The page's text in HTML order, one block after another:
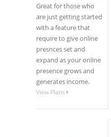
Great for those who
are just getting started
with a feature that
require to give online
presnces set and
expand as your online
presence grows and
generates income.
View Plans